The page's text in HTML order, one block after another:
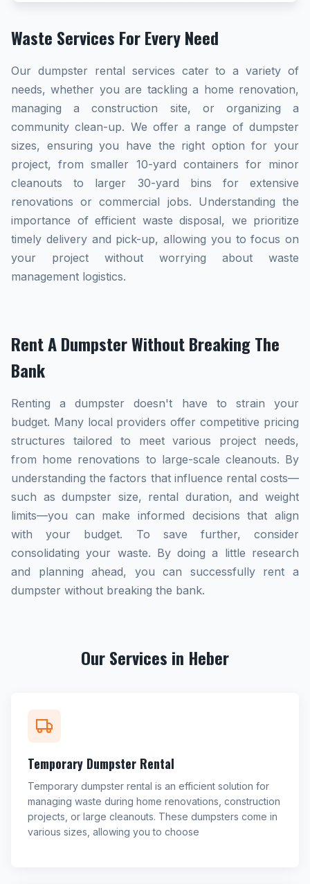
Waste Services For Every Need
Our dumpster rental services cater to a variety of
needs, whether you are tackling a home renovation,
managing a construction site, or organizing a
community clean-up. We offer a range of dumpster
sizes, ensuring you have the right option for your
project, from smaller 10-yard containers for minor
cleanouts to larger 30-yard bins for extensive
renovations or commercial jobs. Understanding the
importance of efficient waste disposal, we prioritize
timely delivery and pick-up, allowing you to focus on
your project without worrying about waste
management logistics.
Rent A Dumpster Without Breaking The
Bank
Renting a dumpster doesn't have to strain your
budget. Many local providers offer competitive pricing
structures tailored to meet various project needs,
from home renovations to large-scale cleanouts. By
understanding the factors that influence rental costs—
such as dumpster size, rental duration, and weight
limits—you can make informed decisions that align
with your budget. To save further, consider
consolidating your waste. By doing a little research
and planning ahead, you can successfully rent a
dumpster without breaking the bank.
Our Services in Heber
Temporary Dumpster Rental
Temporary dumpster rental is an efficient solution for
managing waste during home renovations, construction
projects, or large cleanouts. These dumpsters come in
various sizes, allowing you to choose